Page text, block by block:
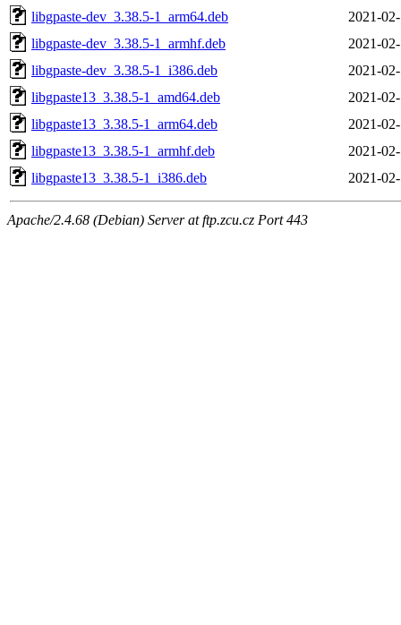
libgpaste-dev_3.38.5-1_arm64.deb
2021-
libgpaste-dev_3.38.5-1_armhf.deb
2021-
libgpaste-dev_3.38.5-1_i386.deb
2021-
libgpaste13_3.38.5-1_amd64.deb
2021-
libgpaste13_3.38.5-1_arm64.deb
2021-
libgpaste13_3.38.5-1_armhf.deb
2021-
libgpaste13_3.38.5-1_i386.deb
2021-
Apache/2.4.68 (Debian) Server at ftp.zcu.cz Port 443